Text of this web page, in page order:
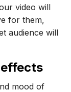
video will
for them,
audience will
mood of